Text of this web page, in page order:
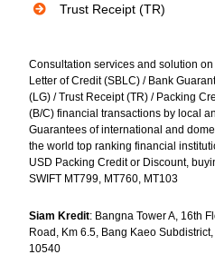
Trust Receipt (TR)
Consultation services and solution
Letter of Credit (SBLC) / Bank
(LG) / Trust Receipt (TR) / Packing
(B/C) financial transactions by local
Guarantees of international and
the world top ranking financial
USD Packing Credit or Discount,
SWIFT MT799, MT760, MT103
Siam Kredit: Bangna Tower A, 16th
Road, Km 6.5, Bang Kaeo
10540